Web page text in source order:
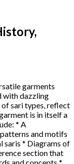
garments
with dazzling
sari types, reflect
is in itself a
* A
and motifs
saris * Diagrams of
section that